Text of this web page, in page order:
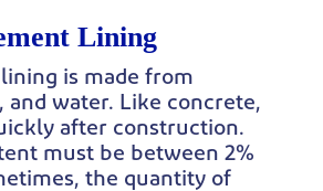
Lining
is made from
and water. Like concrete,
after construction.
must be between 2%
the quantity of